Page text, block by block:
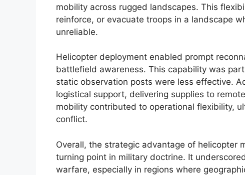
mobility across rugged landscapes. This
reinforce, or evacuate troops in a landscape
unreliable.
Helicopter deployment enabled prompt
battlefield awareness. This capability was
static observation posts were less effective.
logistical support, delivering supplies to
mobility contributed to operational flexibility,
conflict.
Overall, the strategic advantage of helicopter
turning point in military doctrine. It
warfare, especially in regions where